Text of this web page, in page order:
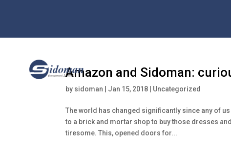
Amazon and Sidoman:
by sidoman Jan 15, 2018 Uncategorized
The world has changed significantly since any of
to a brick and mortar shop to buy those dresses
tiresome. This, opened doors for...